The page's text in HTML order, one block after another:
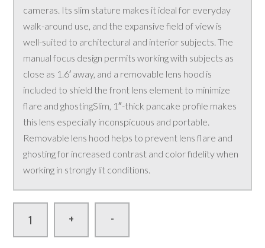
cameras. Its slim stature makes it ideal for everyday
walk-around use, and the expansive field of view is
well-suited to architectural and interior subjects. The
manual focus design permits working with subjects as
close as 1.6′ away, and a removable lens hood is
included to shield the front lens element to minimize
flare and ghostingSlim, 1″-thick pancake profile makes
this lens especially inconspicuous and portable.
Removable lens hood helps to prevent lens flare and
ghosting for increased contrast and color fidelity when
working in strongly lit conditions.
+ -